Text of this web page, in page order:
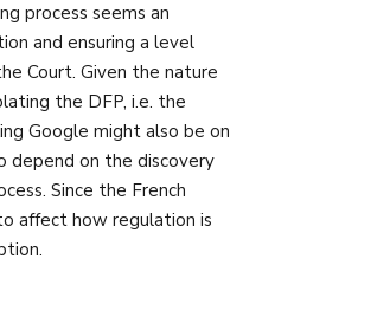
process seems an
and ensuring a level
Court. Given the nature
the DFP, i.e. the
Google might also be on
depend on the discovery
Since the French
affect how regulation is